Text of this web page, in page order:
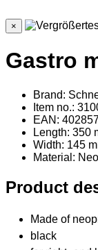
×
Gastro
Brand:
Item no.:
EAN:
Length: 350
Width: 145
Material :
Product
Made of
black